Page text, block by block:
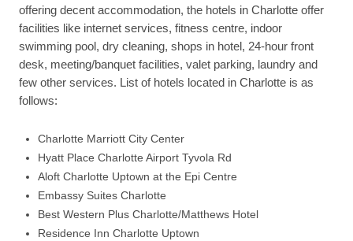
offering decent accommodation, the hotels in Charlotte offer
facilities like internet services, fitness centre, indoor
swimming pool, dry cleaning, shops in hotel, 24-hour front
desk, meeting/banquet facilities, valet parking, laundry and
few other services. List of hotels located in Charlotte is as
follows:
Charlotte Marriott City Center
Hyatt Place Charlotte Airport Tyvola Rd
Aloft Charlotte Uptown at the Epi Centre
Embassy Suites Charlotte
Best Western Plus Charlotte/Matthews Hotel
Residence Inn Charlotte Uptown